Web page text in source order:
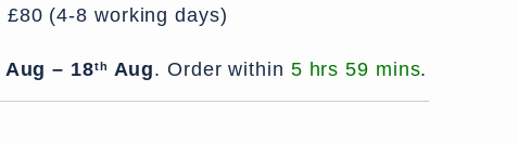
£80 (4-8 working days)
Aug – 18th Aug.Order within 5 hrs 59 mins.